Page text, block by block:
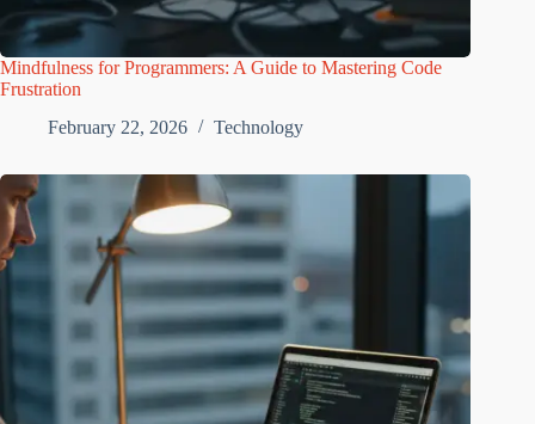
Mindfulness for Programmers: A Guide to Mastering Code
Frustration
February 22, 2026
Technology